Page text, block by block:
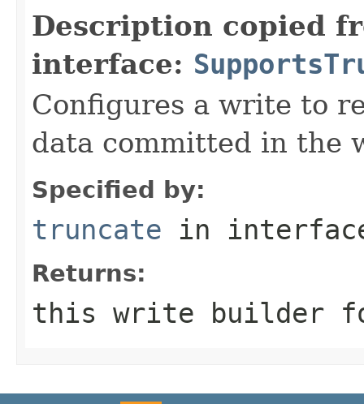
Description copied
interface:
Configures a write to
data committed in the
Specified by:
truncate in
Returns:
this write builder